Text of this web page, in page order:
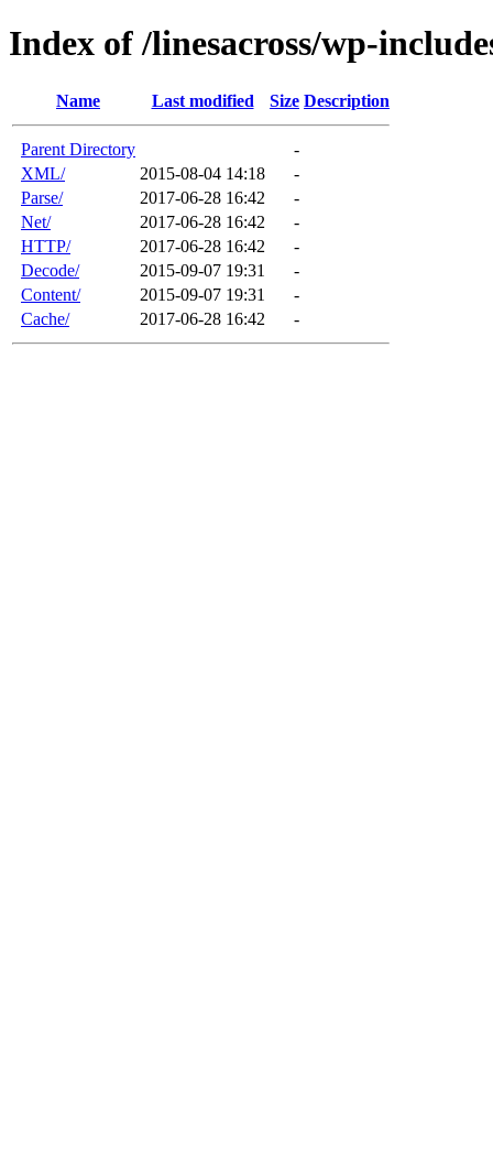
Index of /linesacross/wp-
Name Last modified Size Description
Parent Directory
-
XML/
2015-08-04 14:18
-
Parse/
2017-06-28 16:42
-
Net/
2017-06-28 16:42
-
HTTP/
2017-06-28 16:42
-
Decode/
2015-09-07 19:31
-
Content/
2015-09-07 19:31
-
Cache/
2017-06-28 16:42 -